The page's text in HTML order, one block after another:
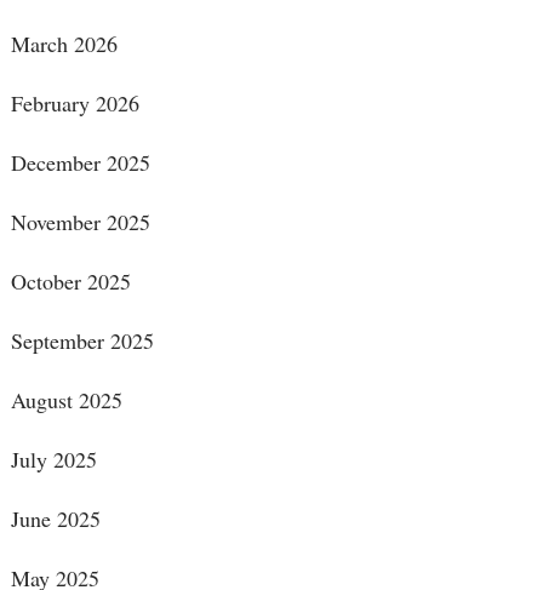
March 2026
February 2026
December 2025
November 2025
October 2025
September 2025
August 2025
July 2025
June 2025
May 2025